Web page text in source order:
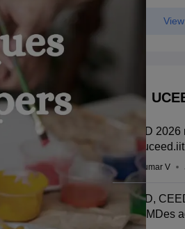
UCEED
out at
Vishnukumar V
UCEED,
BDes, MDes